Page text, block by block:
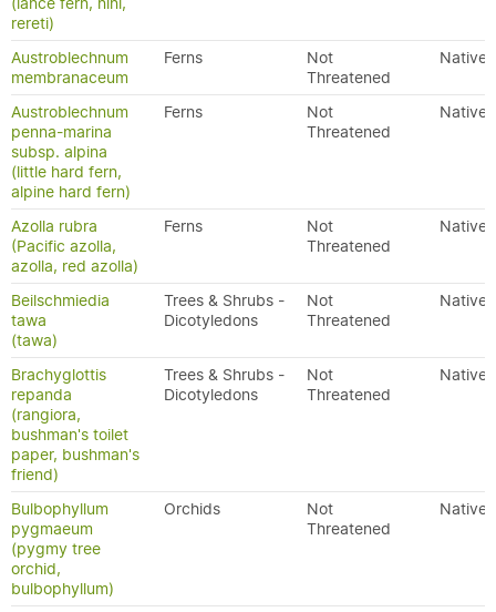
rereti)
Austroblechnum
membranaceum
Ferns
Not
Threatened
Native
Austroblechnum
penna-marina
subsp. alpina
(little hard fern,
alpine hard fern)
Ferns
Not
Threatened
Native
Azolla rubra
(Pacific azolla,
azolla, red azolla)
Ferns
Not
Threatened
Native
Beilschmiedia
tawa
(tawa)
Trees & Shrubs -
Dicotyledons
Not
Threatened
Native
Brachyglottis
repanda
(rangiora,
bushman's toilet
paper, bushman's
friend)
Trees & Shrubs -
Dicotyledons
Not
Threatened
Native
Bulbophyllum
pygmaeum
(pygmy tree
orchid,
bulbophyllum)
Orchids
Not
Threatened
Native